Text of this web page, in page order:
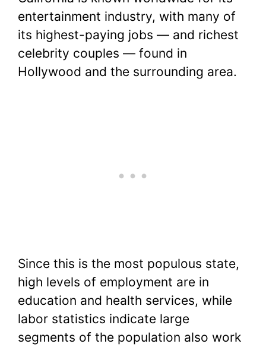
entertainment industry, with many of
its highest-paying jobs — and richest
celebrity couples — found in
Hollywood and the surrounding area.
Since this is the most populous state,
high levels of employment are in
education and health services, while
labor statistics indicate large
segments of the population also work